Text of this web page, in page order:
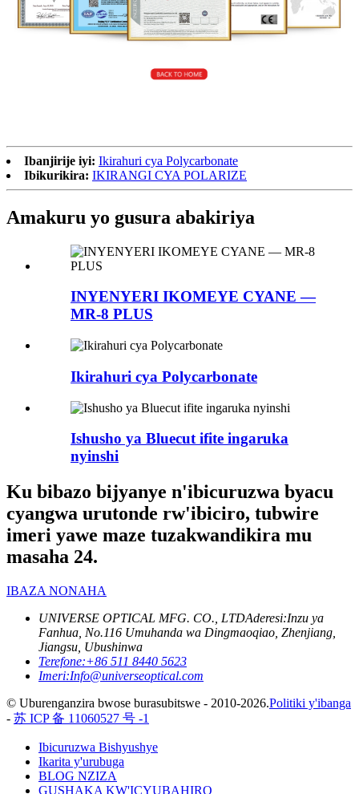
Ibanjirije iyi: Ikirahuri cya Polycarbonate
Ibikurikira: IKIRANGI CYA POLARIZE
Amakuru yo gusura abakiriya
INYENYERI IKOMEYE CYANE —
MR-8 PLUS
Ikirahuri cya Polycarbonate
Ishusho ya Bluecut ifite ingaruka
nyinshi
Ku bibazo bijyanye n'ibicuruzwa byacu
cyangwa urutonde rw'ibiciro, tubwire
imeri yawe maze tuzakwandikira mu
masaha 24.
IBAZA NONAHA
UNIVERSE OPTICAL MFG. CO., LTDAderesi:Inzu ya
Fanhua, No.116 Umuhanda wa Dingmaoqiao, Zhenjiang,
Jiangsu, Ubushinwa
Terefone:+86 511 8440 5623
Imeri:Info@universeoptical.com
© Uburenganzira bwose burasubitswe - 2010-2026.Politiki y'ibanga
- 苏 ICP 备 11060527 号 -1
Ibicuruzwa Bishyushye
Ikarita y'urubuga
BLOG NZIZA
GUSHAKA KW'ICYUBAHIRO